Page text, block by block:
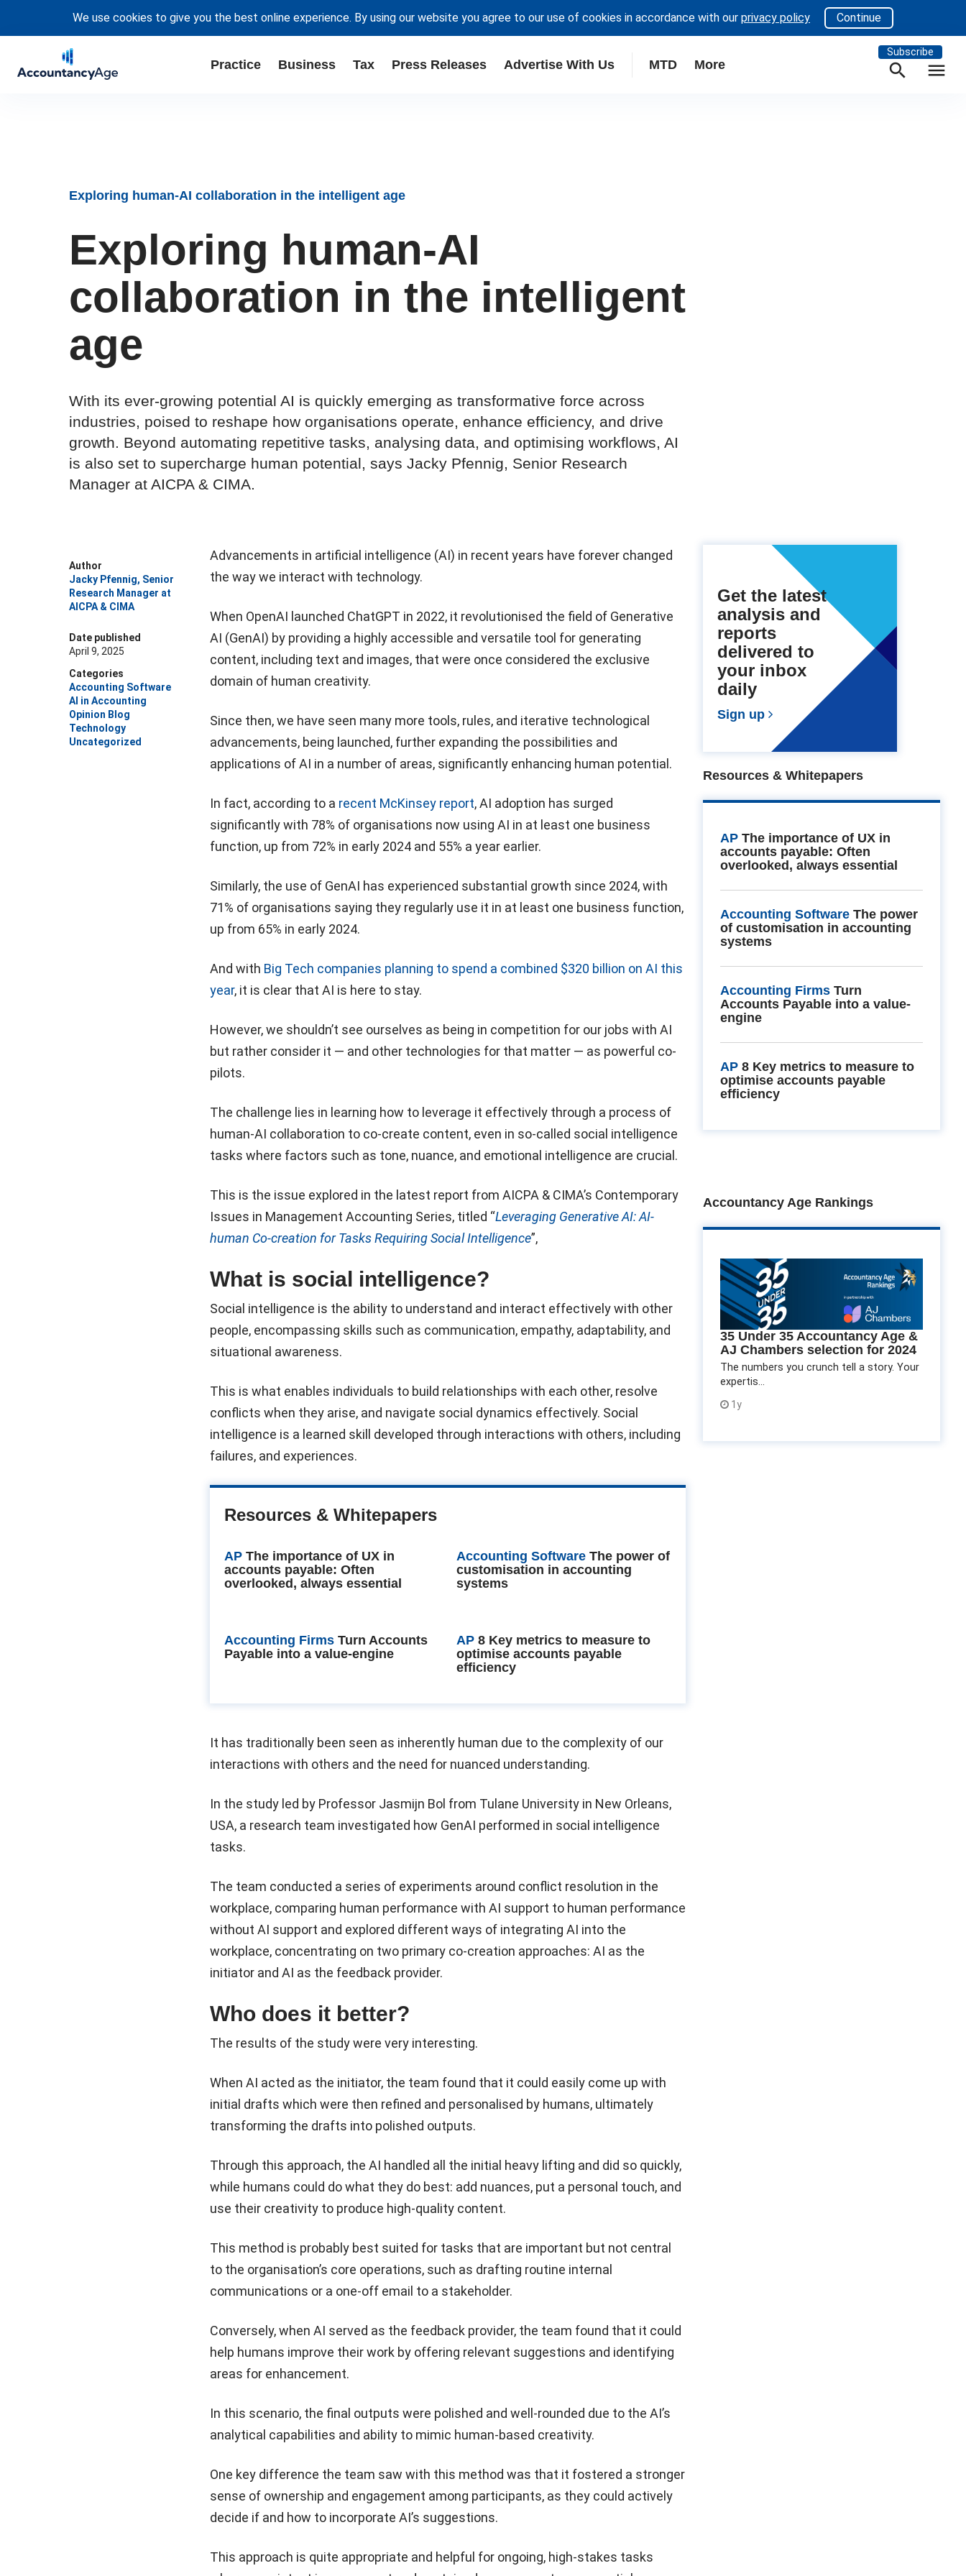
We use cookies to give you the best online experience. By using our website you agree to our use of cookies in accordance with our privacy policy Continue
Practice Business Tax Press Releases Advertise With Us MTD More
Subscribe
search menu
Exploring human-AI collaboration in the intelligent age
Exploring human-AI
collaboration in the intelligent
age
With its ever-growing potential AI is quickly emerging as transformative force across
industries, poised to reshape how organisations operate, enhance efficiency, and drive
growth. Beyond automating repetitive tasks, analysing data, and optimising workflows, AI
is also set to supercharge human potential, says Jacky Pfennig, Senior Research
Manager at AICPA & CIMA.
Author
Jacky Pfennig, Senior
Research Manager at
AICPA & CIMA
Date published
April 9, 2025
Categories
Accounting Software
AI in Accounting
Opinion Blog
Technology
Uncategorized
Advancements in artificial intelligence (AI) in recent years have forever changed
the way we interact with technology.
When OpenAI launched ChatGPT in 2022, it revolutionised the field of Generative
AI (GenAI) by providing a highly accessible and versatile tool for generating
content, including text and images, that were once considered the exclusive
domain of human creativity.
Since then, we have seen many more tools, rules, and iterative technological
advancements, being launched, further expanding the possibilities and
applications of AI in a number of areas, significantly enhancing human potential.
In fact, according to a recent McKinsey report, AI adoption has surged
significantly with 78% of organisations now using AI in at least one business
function, up from 72% in early 2024 and 55% a year earlier.
Similarly, the use of GenAI has experienced substantial growth since 2024, with
71% of organisations saying they regularly use it in at least one business function,
up from 65% in early 2024.
And with Big Tech companies planning to spend a combined $320 billion on AI this
year, it is clear that AI is here to stay.
However, we shouldn’t see ourselves as being in competition for our jobs with AI
but rather consider it — and other technologies for that matter — as powerful co-
pilots.
The challenge lies in learning how to leverage it effectively through a process of
human-AI collaboration to co-create content, even in so-called social intelligence
tasks where factors such as tone, nuance, and emotional intelligence are crucial.
This is the issue explored in the latest report from AICPA & CIMA’s Contemporary
Issues in Management Accounting Series, titled “Leveraging Generative AI: AI-
human Co-creation for Tasks Requiring Social Intelligence”,
What is social intelligence?
Social intelligence is the ability to understand and interact effectively with other
people, encompassing skills such as communication, empathy, adaptability, and
situational awareness.
This is what enables individuals to build relationships with each other, resolve
conflicts when they arise, and navigate social dynamics effectively. Social
intelligence is a learned skill developed through interactions with others, including
failures, and experiences.
Resources & Whitepapers
AP The importance of UX in
accounts payable: Often
overlooked, always essential
Accounting Software The power of
customisation in accounting
systems
Accounting Firms Turn Accounts
Payable into a value-engine
AP 8 Key metrics to measure to
optimise accounts payable
efficiency
It has traditionally been seen as inherently human due to the complexity of our
interactions with others and the need for nuanced understanding.
In the study led by Professor Jasmijn Bol from Tulane University in New Orleans,
USA, a research team investigated how GenAI performed in social intelligence
tasks.
The team conducted a series of experiments around conflict resolution in the
workplace, comparing human performance with AI support to human performance
without AI support and explored different ways of integrating AI into the
workplace, concentrating on two primary co-creation approaches: AI as the
initiator and AI as the feedback provider.
Who does it better?
The results of the study were very interesting.
When AI acted as the initiator, the team found that it could easily come up with
initial drafts which were then refined and personalised by humans, ultimately
transforming the drafts into polished outputs.
Through this approach, the AI handled all the initial heavy lifting and did so quickly,
while humans could do what they do best: add nuances, put a personal touch, and
use their creativity to produce high-quality content.
This method is probably best suited for tasks that are important but not central
to the organisation’s core operations, such as drafting routine internal
communications or a one-off email to a stakeholder.
Conversely, when AI served as the feedback provider, the team found that it could
help humans improve their work by offering relevant suggestions and identifying
areas for enhancement.
In this scenario, the final outputs were polished and well-rounded due to the AI’s
analytical capabilities and ability to mimic human-based creativity.
One key difference the team saw with this method was that it fostered a stronger
sense of ownership and engagement among participants, as they could actively
decide if and how to incorporate AI’s suggestions.
This approach is quite appropriate and helpful for ongoing, high-stakes tasks
Get the latest
analysis and
reports
delivered to
your inbox
daily
Sign up
Resources & Whitepapers
AP The importance of UX in
accounts payable: Often
overlooked, always essential
Accounting Software The power
of customisation in accounting
systems
Accounting Firms Turn
Accounts Payable into a value-
engine
AP 8 Key metrics to measure to
optimise accounts payable
efficiency
Accountancy Age Rankings
35 Under 35 Accountancy Age &
AJ Chambers selection for 2024
The numbers you crunch tell a story. Your
expertis...
1y